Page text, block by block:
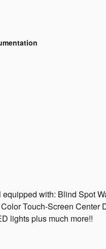
with: Blind Spot
Touch-Screen
lights plus much more!!